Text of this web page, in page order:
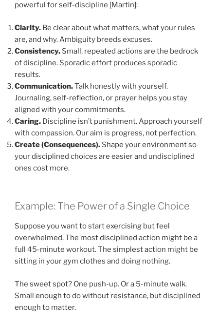
powerful for self-discipline [Martin]:
Clarity. Be clear about what matters, what your rules
are, and why. Ambiguity breeds excuses.
Consistency. Small, repeated actions are the bedrock
of discipline. Sporadic effort produces sporadic
results.
Communication.Talk honestly with yourself.
Journaling, self-reflection, or prayer helps you stay
aligned with your commitments.
Caring. Discipline isn’t punishment. Approach yourself
with compassion. Our aim is progress, not perfection.
Create (Consequences). Shape your environment so
your disciplined choices are easier and undisciplined
ones cost more.
Example: The Power of a Single Choice
Suppose you want to start exercising but feel
overwhelmed. The most disciplined action might be a
full 45-minute workout. The simplest action might be
sitting in your gym clothes and doing nothing.
The sweet spot? One push-up. Or a 5-minute walk.
Small enough to do without resistance, but disciplined
enough to matter.